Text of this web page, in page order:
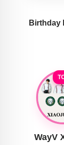
Birthday
WayV